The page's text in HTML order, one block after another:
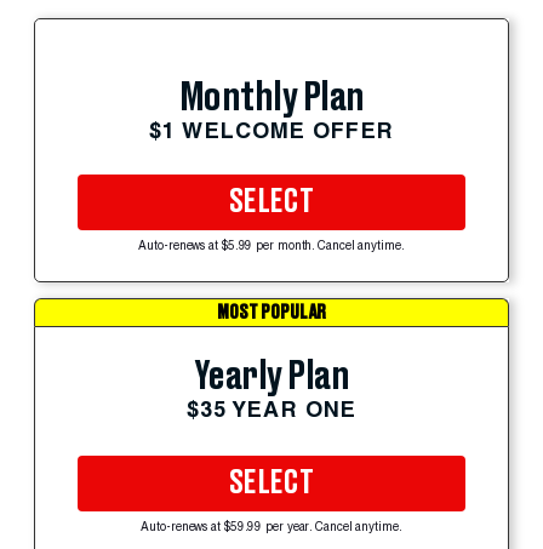
Monthly Plan
$1 WELCOME OFFER
SELECT
Auto-renews at $5.99 per month. Cancel anytime.
MOST POPULAR
Yearly Plan
$35 YEAR ONE
SELECT
Auto-renews at $59.99 per year. Cancel anytime.